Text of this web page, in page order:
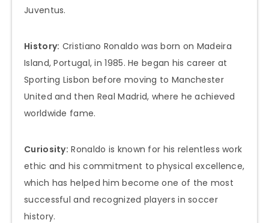
Juventus.
History: Cristiano Ronaldo was born on Madeira
Island, Portugal, in 1985. He began his career at
Sporting Lisbon before moving to Manchester
United and then Real Madrid, where he achieved
worldwide fame.
Curiosity: Ronaldo is known for his relentless work
ethic and his commitment to physical excellence,
which has helped him become one of the most
successful and recognized players in soccer
history.